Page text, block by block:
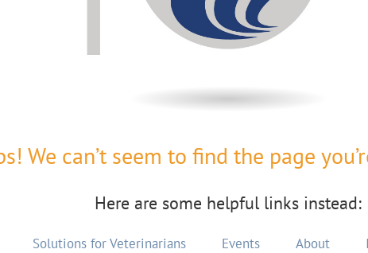
We can’t seem to find the page
Here are some helpful links instead:
Solutions for Veterinarians Events About